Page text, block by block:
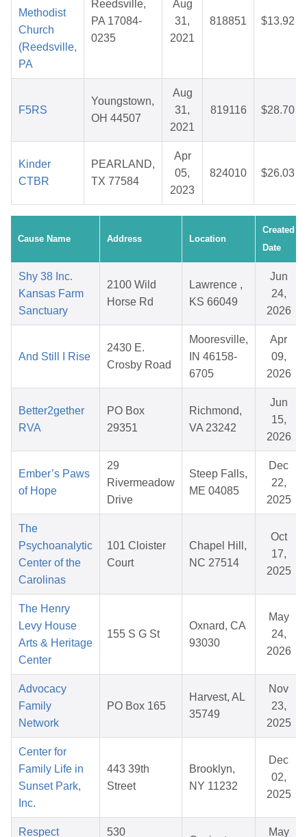
Methodist
Church
(Reedsville,
PA
Reedsville,
PA 17084-
0235
Aug
31,
2021
818851 $13.92
F5RS
Youngstown,
OH 44507
Aug
31,
2021
819116 $28.70
Kinder
CTBR
PEARLAND,
TX 77584
Apr
05,
2023
824010 $26.03
Cause Name Address Location
Created
Date
Shy 38 Inc.
Kansas Farm
Sanctuary
2100 Wild
Horse Rd
Lawrence ,
KS 66049
Jun
24,
2026
And Still I Rise
2430 E.
Crosby Road
Mooresville,
IN 46158-
6705
Apr
09,
2026
Better2gether
RVA
PO Box
29351
Richmond,
VA 23242
Jun
15,
2026
Ember’s Paws
of Hope
29
Rivermeadow
Drive
Steep Falls,
ME 04085
Dec
22,
2025
The
Psychoanalytic
Center of the
Carolinas
101 Cloister
Court
Chapel Hill,
NC 27514
Oct
17,
2025
The Henry
Levy House
Arts & Heritage
Center
155 S G St
Oxnard, CA
93030
May
24,
2026
Advocacy
Family
Network
PO Box 165
Harvest, AL
35749
Nov
23,
2025
Center for
Family Life in
Sunset Park,
Inc.
443 39th
Street
Brooklyn,
NY 11232
Dec
02,
2025
Respect
530
May